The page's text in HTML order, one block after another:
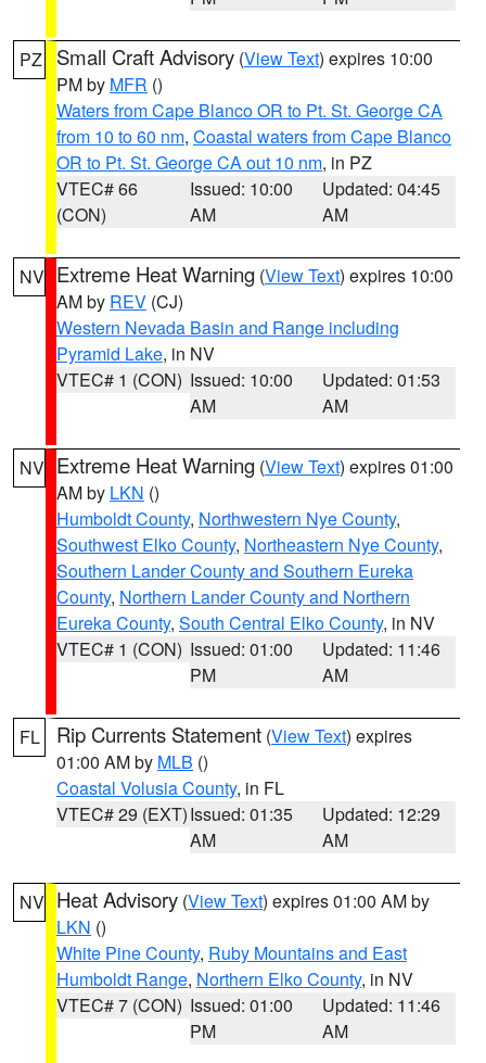
PZ Small Craft Advisory (View Text) expires 10:00
PM by MFR ()
Waters from Cape Blanco OR to Pt. St. George CA
from 10 to 60 nm, Coastal waters from Cape Blanco
OR to Pt. St. George CA out 10 nm, in PZ
VTEC# 66
(CON)
Issued: 10:00
AM
Updated: 04:45
AM
NV Extreme Heat Warning (View Text) expires 10:00
AM by REV (CJ)
Western Nevada Basin and Range including
Pyramid Lake, in NV
VTEC# 1 (CON) Issued: 10:00
AM
Updated: 01:53
AM
NV Extreme Heat Warning (View Text) expires 01:00
AM by LKN ()
Humboldt County, Northwestern Nye County,
Southwest Elko County, Northeastern Nye County,
Southern Lander County and Southern Eureka
County, Northern Lander County and Northern
Eureka County, South Central Elko County, in NV
VTEC# 1 (CON) Issued: 01:00
PM
Updated: 11:46
AM
FL Rip Currents Statement (View Text) expires
01:00 AM by MLB ()
Coastal Volusia County, in FL
VTEC# 29 (EXT)Issued: 01:35
AM
Updated: 12:29
AM
NV Heat Advisory (View Text) expires 01:00 AM by
LKN ()
White Pine County, Ruby Mountains and East
Humboldt Range, Northern Elko County, in NV
VTEC# 7 (CON) Issued: 01:00
PM
Updated: 11:46
AM